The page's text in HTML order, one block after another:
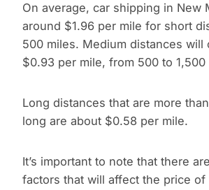
On average, car shipping in New
around $1.96 per mile for short
500 miles. Medium distances will
$0.93 per mile, from 500 to 1,500
Long distances that are more
long are about $0.58 per mile.
It’s important to note that there
factors that will affect the price of